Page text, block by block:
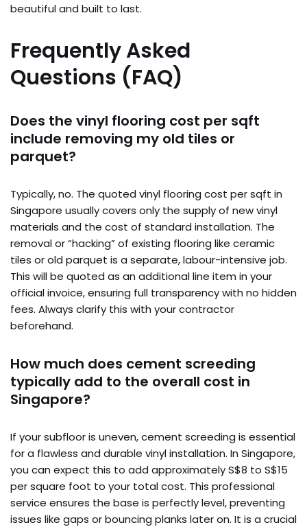
beautiful and built to last.
Frequently Asked
Questions (FAQ)
Does the vinyl flooring cost per sqft
include removing my old tiles or
parquet?
Typically, no. The quoted vinyl flooring cost per sqft in
Singapore usually covers only the supply of new vinyl
materials and the cost of standard installation. The
removal or “hacking” of existing flooring like ceramic
tiles or old parquet is a separate, labour-intensive job.
This will be quoted as an additional line item in your
official invoice, ensuring full transparency with no hidden
fees. Always clarify this with your contractor
beforehand.
How much does cement screeding
typically add to the overall cost in
Singapore?
If your subfloor is uneven, cement screeding is essential
for a flawless and durable vinyl installation. In Singapore,
you can expect this to add approximately S$8 to S$15
per square foot to your total cost. This professional
service ensures the base is perfectly level, preventing
issues like gaps or bouncing planks later on. It is a crucial